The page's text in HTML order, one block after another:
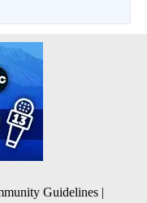
Guidelines |